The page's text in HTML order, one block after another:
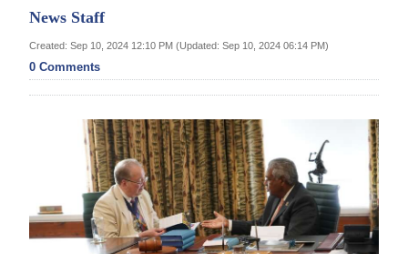
Year
In
Review
2025
News
News Staff
Created: Sep 10, 2024 12:10 PM (Updated: Sep 10, 2024 06:14 PM)
0 Comments